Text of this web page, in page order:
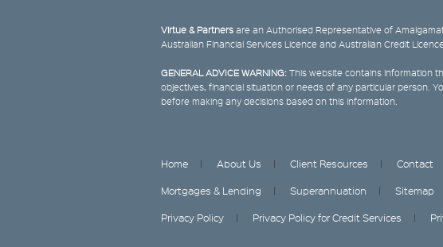
Virtue & Partners are an Authorised Representative of
Australian Financial Services Licence and Australian Credit
GENERAL ADVICE WARNING: This website contains information
objectives, financial situation or needs of any particular person.
before making any decisions based on this information.
Home About Us Client Resources Contact
Mortgages & Lending Superannuation Sitemap
Privacy Policy Privacy Policy for Credit Services